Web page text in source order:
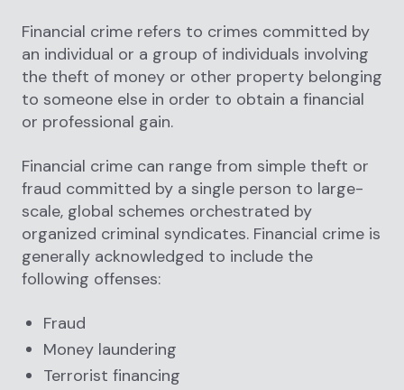
Financial crime refers to crimes committed by
an individual or a group of individuals involving
the theft of money or other property belonging
to someone else in order to obtain a financial
or professional gain.
Financial crime can range from simple theft or
fraud committed by a single person to large-
scale, global schemes orchestrated by
organized criminal syndicates. Financial crime is
generally acknowledged to include the
following offenses:
Fraud
Money laundering
Terrorist financing